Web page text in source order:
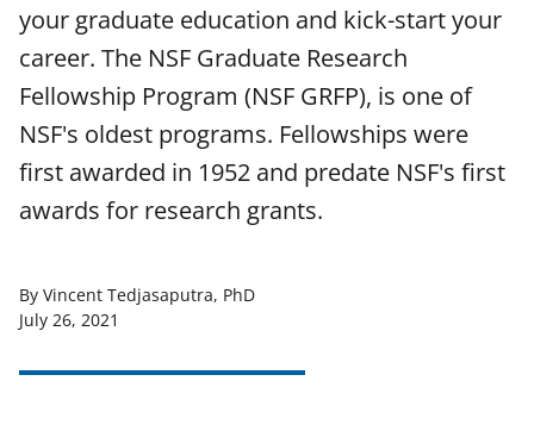
your graduate education and kick-start your
career. The NSF Graduate Research
Fellowship Program (NSF GRFP), is one of
NSF's oldest programs. Fellowships were
first awarded in 1952 and predate NSF's first
awards for research grants.
By Vincent Tedjasaputra, PhD
July 26, 2021